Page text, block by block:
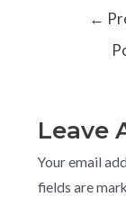
←
Leave
Your email
fields are